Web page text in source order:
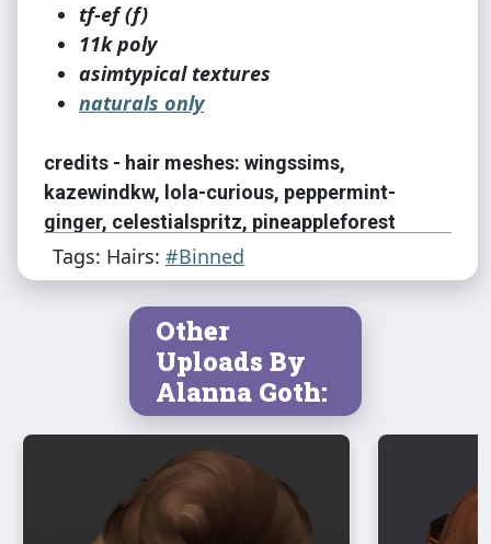
tf-ef (f)
11k poly
asimtypical textures
naturals only
credits - hair meshes: wingssims,
kazewindkw, lola-curious, peppermint-
ginger, celestialspritz, pineappleforest
credits - textures: asimtypical
credits - colors: asimtypical
credits - color palette: asimtypical
Tags: Hairs: #Binned
Other
Uploads By
Alanna Goth: